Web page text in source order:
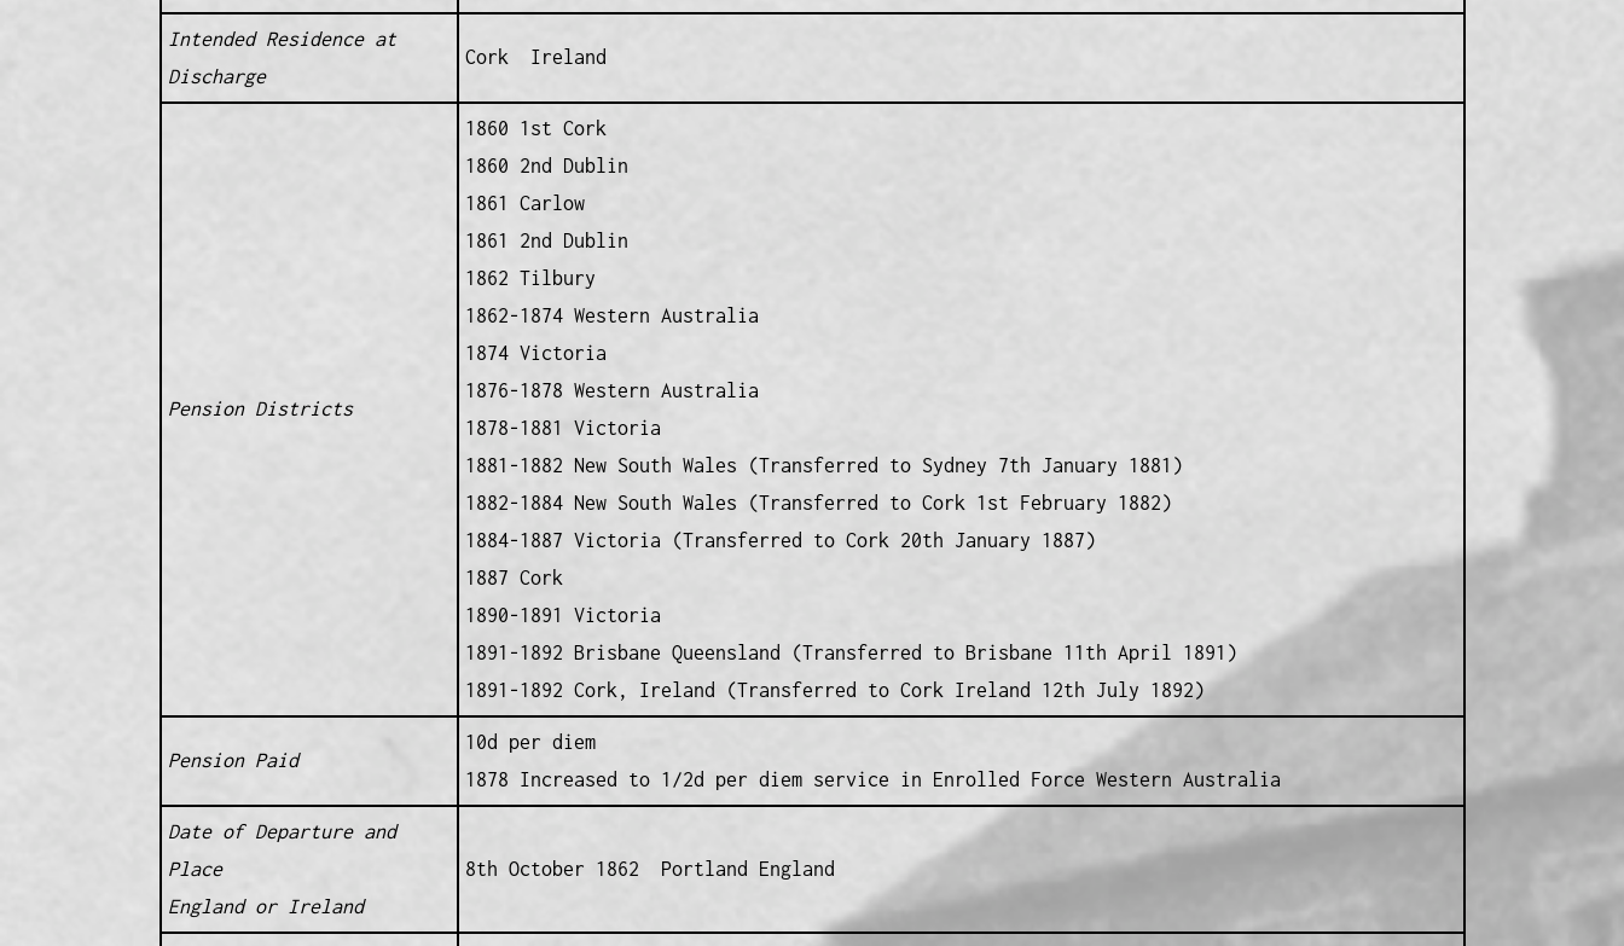
Intended Residence at
Discharge
Cork Ireland
Pension Districts
1860 1st Cork
1860 2nd Dublin
1861 Carlow
1861 2nd Dublin
1862 Tilbury
1862-1874 Western Australia
1874 Victoria
1876-1878 Western Australia
1878-1881 Victoria
1881-1882 New South Wales (Transferred to Sydney 7th January 1881)
1882-1884 New South Wales (Transferred to Cork 1st February 1882)
1884-1887 Victoria (Transferred to Cork 20th January 1887)
1887 Cork
1890-1891 Victoria
1891-1892 Brisbane Queensland (Transferred to Brisbane 11th April 1891)
1891-1892 Cork, Ireland (Transferred to Cork Ireland 12th July 1892)
Pension Paid
10d per diem
1878 Increased to 1/2d per diem service in Enrolled Force Western Australia
Date of Departure and
Place
England or Ireland
8th October 1862 Portland England